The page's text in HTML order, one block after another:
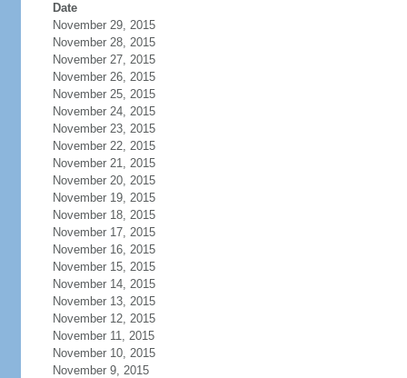
Date
November 29, 2015
November 28, 2015
November 27, 2015
November 26, 2015
November 25, 2015
November 24, 2015
November 23, 2015
November 22, 2015
November 21, 2015
November 20, 2015
November 19, 2015
November 18, 2015
November 17, 2015
November 16, 2015
November 15, 2015
November 14, 2015
November 13, 2015
November 12, 2015
November 11, 2015
November 10, 2015
November 9, 2015